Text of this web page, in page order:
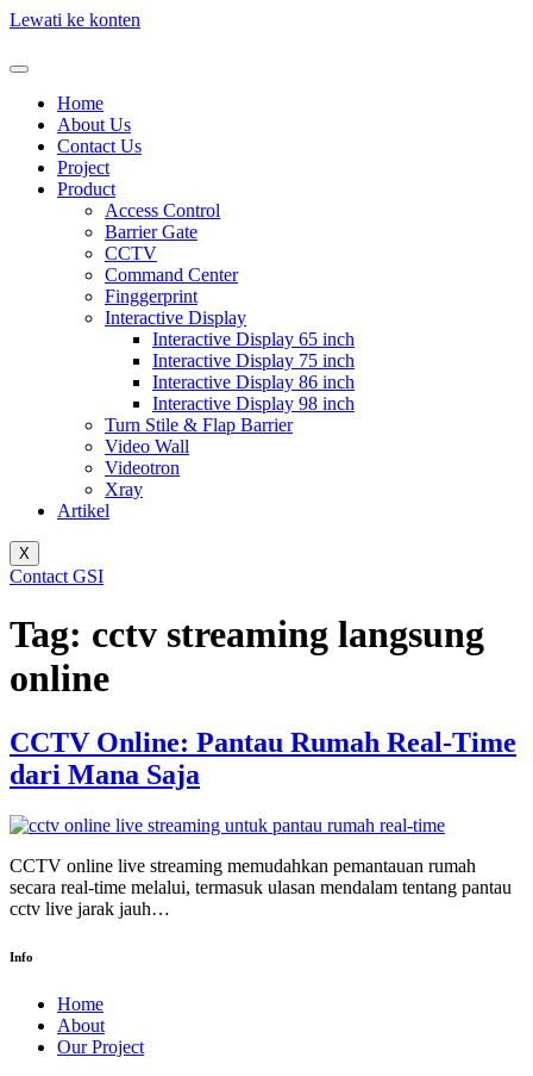
Lewati ke konten
Home
About Us
Contact Us
Project
Product
Access Control
Barrier Gate
CCTV
Command Center
Finggerprint
Interactive Display
Interactive Display 65 inch
Interactive Display 75 inch
Interactive Display 86 inch
Interactive Display 98 inch
Turn Stile & Flap Barrier
Video Wall
Videotron
Xray
Artikel
X
Contact GSI
Tag: cctv streaming langsung
online
CCTV Online: Pantau Rumah Real-Time
dari Mana Saja
CCTV online live streaming memudahkan pemantauan rumah
secara real-time melalui, termasuk ulasan mendalam tentang pantau
cctv live jarak jauh…
Info
Home
About
Our Project